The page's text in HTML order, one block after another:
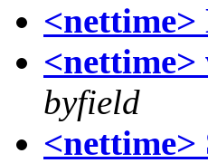
<nettime>
<nettime>
byfield
<nettime>